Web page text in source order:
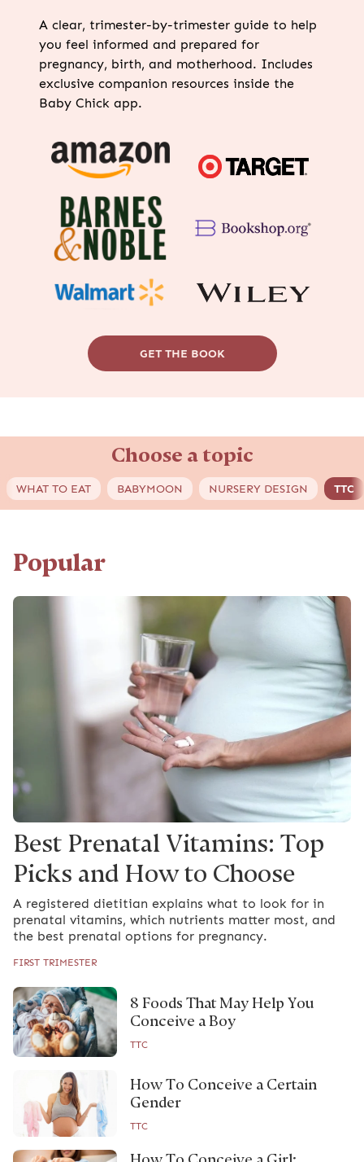
A clear, trimester-by-trimester guide to help
you feel informed and prepared for
pregnancy, birth, and motherhood. Includes
exclusive companion resources inside the
Baby Chick app.
GET THE BOOK
Choose a topic
WHAT TO EAT BABYMOON NURSERY DESIGN TTC
Popular
Best Prenatal Vitamins: Top
Picks and How to Choose
A registered dietitian explains what to look for in
prenatal vitamins, which nutrients matter most, and
the best prenatal options for pregnancy.
FIRST TRIMESTER
8 Foods That May Help You
Conceive a Boy
TTC
How To Conceive a Certain
Gender
TTC